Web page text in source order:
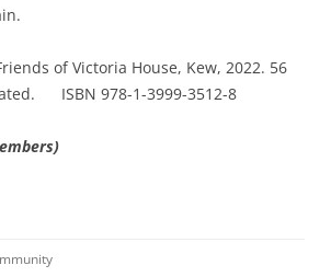
of Victoria House, Kew, 2022. 56
ISBN 978-1-3999-3512-8